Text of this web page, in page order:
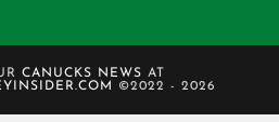
CANUCKS NEWS AT
©2022 - 2026